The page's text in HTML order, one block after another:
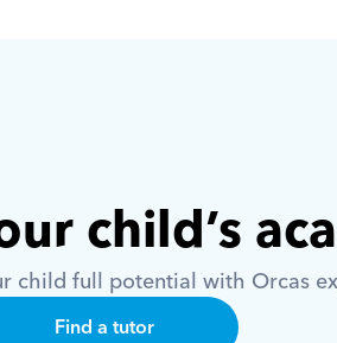
child’s
child full potential with Orcas
Find a tutor